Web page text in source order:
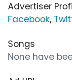
Advertiser
Facebook,
Songs
None have